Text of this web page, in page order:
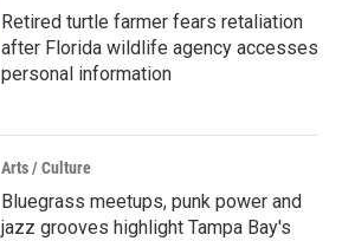
Retired turtle farmer fears retaliation
after Florida wildlife agency accesses
personal information
Arts / Culture
Bluegrass meetups, punk power and
jazz grooves highlight Tampa Bay's